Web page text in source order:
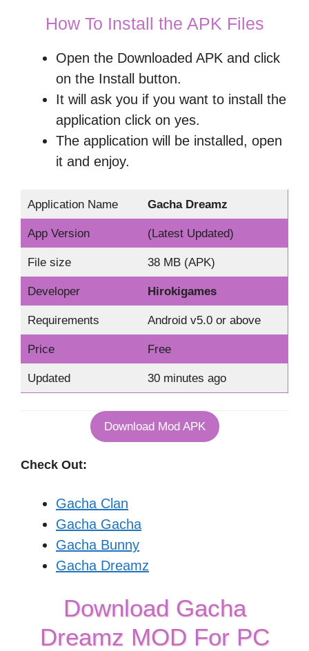
How To Install the APK Files
Open the Downloaded APK and click
on the Install button.
It will ask you if you want to install the
application click on yes.
The application will be installed, open
it and enjoy.
Application Name Gacha Dreamz
App Version (Latest Updated)
File size 38 MB (APK)
Developer Hirokigames
Requirements Android v5.0 or above
Price Free
Updated 30 minutes ago
Download Mod APK
Check Out:
Gacha Clan
Gacha Gacha
Gacha Bunny
Gacha Dreamz
Download Gacha
Dreamz MOD For PC